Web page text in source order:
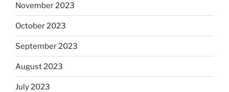
November 2023
October 2023
September 2023
August 2023
July 2023